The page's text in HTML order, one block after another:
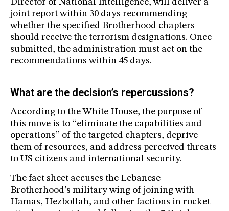
Director of National Intelligence, will deliver a
joint report within 30 days recommending
whether the specified Brotherhood chapters
should receive the terrorism designations. Once
submitted, the administration must act on the
recommendations within 45 days.
What are the decision’s repercussions?
According to the White House, the purpose of
this move is to “eliminate the capabilities and
operations” of the targeted chapters, deprive
them of resources, and address perceived threats
to US citizens and international security.
The fact sheet accuses the Lebanese
Brotherhood’s military wing of joining with
Hamas, Hezbollah, and other factions in rocket